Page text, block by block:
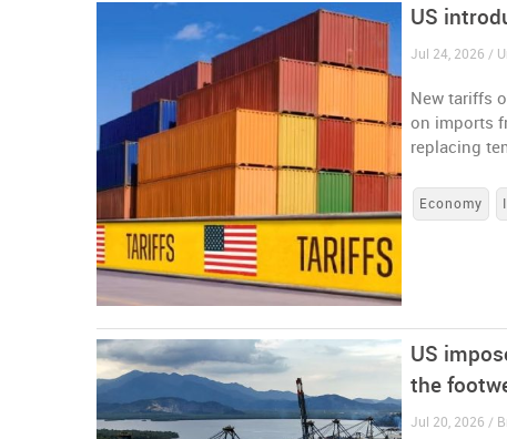
US
Jul 24, 2026 /
New tariffs
on imports
replacing
Economy
US
the
Jul 20, 2026 /